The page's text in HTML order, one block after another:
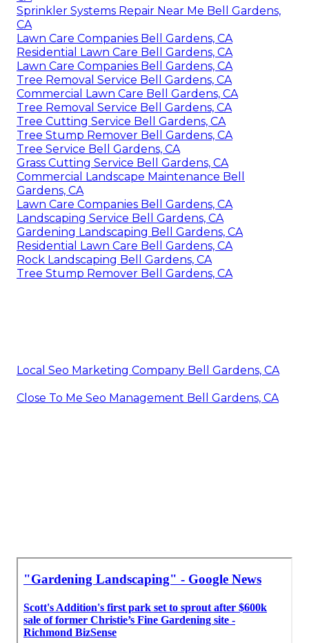
Sprinkler Systems Repair Near Me Bell Gardens,
CA
Lawn Care Companies Bell Gardens, CA
Residential Lawn Care Bell Gardens, CA
Lawn Care Companies Bell Gardens, CA
Tree Removal Service Bell Gardens, CA
Commercial Lawn Care Bell Gardens, CA
Tree Removal Service Bell Gardens, CA
Tree Cutting Service Bell Gardens, CA
Tree Stump Remover Bell Gardens, CA
Tree Service Bell Gardens, CA
Grass Cutting Service Bell Gardens, CA
Commercial Landscape Maintenance Bell
Gardens, CA
Lawn Care Companies Bell Gardens, CA
Landscaping Service Bell Gardens, CA
Gardening Landscaping Bell Gardens, CA
Residential Lawn Care Bell Gardens, CA
Rock Landscaping Bell Gardens, CA
Tree Stump Remover Bell Gardens, CA
Local Seo Marketing Company Bell Gardens, CA
Close To Me Seo Management Bell Gardens, CA